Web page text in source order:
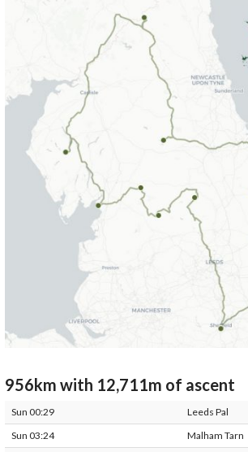
956km with 12,711m of ascent
Sun 00:29
Leeds Pal
Sun 03:24
Malham Tarn